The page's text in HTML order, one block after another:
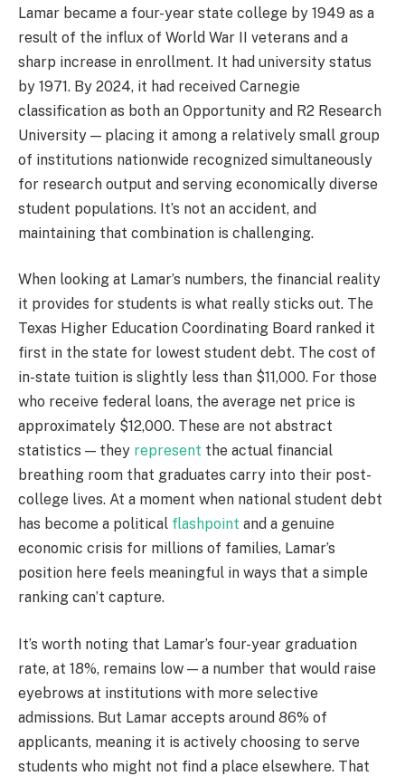
Lamar became a four-year state college by 1949 as a
result of the influx of World War II veterans and a
sharp increase in enrollment. It had university status
by 1971. By 2024, it had received Carnegie
classification as both an Opportunity and R2 Research
University — placing it among a relatively small group
of institutions nationwide recognized simultaneously
for research output and serving economically diverse
student populations. It’s not an accident, and
maintaining that combination is challenging.
When looking at Lamar’s numbers, the financial reality
it provides for students is what really sticks out. The
Texas Higher Education Coordinating Board ranked it
first in the state for lowest student debt. The cost of
in-state tuition is slightly less than $11,000. For those
who receive federal loans, the average net price is
approximately $12,000. These are not abstract
statistics — they represent the actual financial
breathing room that graduates carry into their post-
college lives. At a moment when national student debt
has become a political flashpoint and a genuine
economic crisis for millions of families, Lamar’s
position here feels meaningful in ways that a simple
ranking can’t capture.
It’s worth noting that Lamar’s four-year graduation
rate, at 18%, remains low — a number that would raise
eyebrows at institutions with more selective
admissions. But Lamar accepts around 86% of
applicants, meaning it is actively choosing to serve
students who might not find a place elsewhere. That